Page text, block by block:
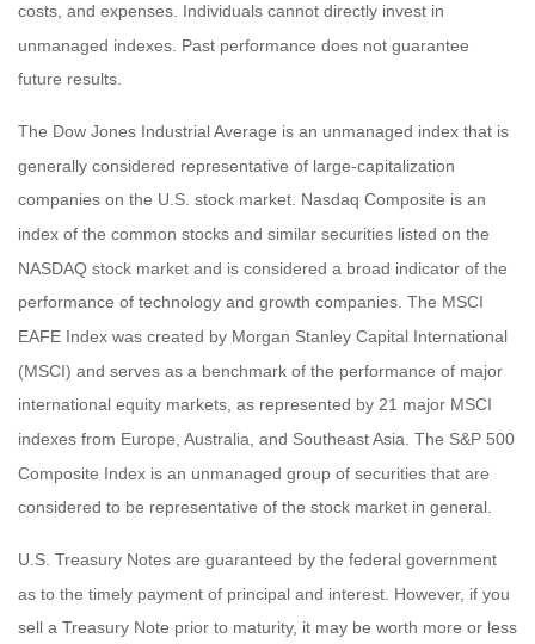
costs, and expenses. Individuals cannot directly invest in
unmanaged indexes. Past performance does not guarantee
future results.
The Dow Jones Industrial Average is an unmanaged index that is
generally considered representative of large-capitalization
companies on the U.S. stock market. Nasdaq Composite is an
index of the common stocks and similar securities listed on the
NASDAQ stock market and is considered a broad indicator of the
performance of technology and growth companies. The MSCI
EAFE Index was created by Morgan Stanley Capital International
(MSCI) and serves as a benchmark of the performance of major
international equity markets, as represented by 21 major MSCI
indexes from Europe, Australia, and Southeast Asia. The S&P 500
Composite Index is an unmanaged group of securities that are
considered to be representative of the stock market in general.
U.S. Treasury Notes are guaranteed by the federal government
as to the timely payment of principal and interest. However, if you
sell a Treasury Note prior to maturity, it may be worth more or less